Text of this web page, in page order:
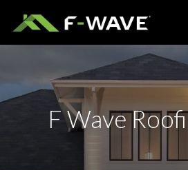
F Wave